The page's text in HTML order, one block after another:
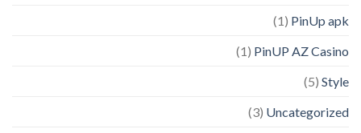
PinUp apk
(1)
PinUP AZ Casino
(1)
Style
(5)
Uncategorized
(3)